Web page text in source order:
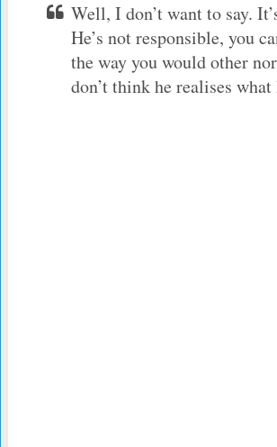
Well, I don’t want to say.
He’s not responsible, you
the way you would other
don’t think he realises what